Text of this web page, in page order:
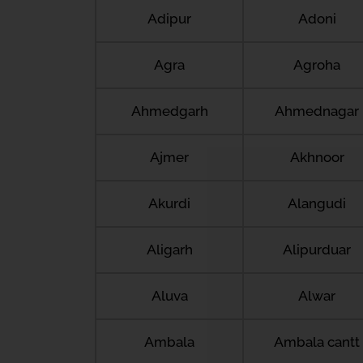
Adipur Adoni
Agra Agroha
Ahmedgarh Ahmednagar
Ajmer Akhnoor
Akurdi Alangudi
Aligarh Alipurduar
Aluva Alwar
Ambala Ambala cantt